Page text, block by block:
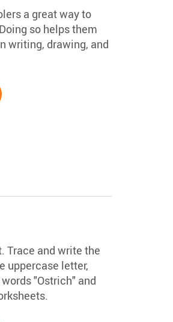
a great way to
so helps them
writing, drawing, and
Trace and write the
uppercase letter,
"Ostrich" and